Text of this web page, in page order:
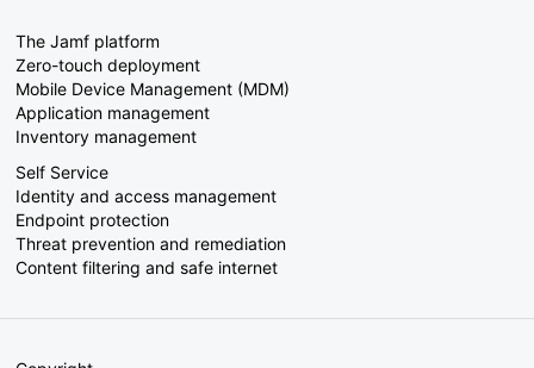
The Jamf platform
Zero-touch deployment
Mobile Device Management (MDM)
Application management
Inventory management
Self Service
Identity and access management
Endpoint protection
Threat prevention and remediation
Content filtering and safe internet